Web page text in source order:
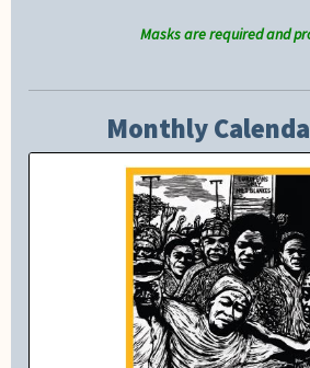
Masks are required and
Monthly